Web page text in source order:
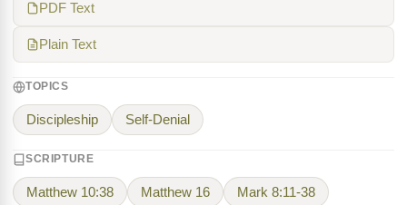
PDF Text
Plain Text
TOPICS
Discipleship Self-Denial
SCRIPTURE
Matthew 10:38 Matthew 16 Mark 8:11-38